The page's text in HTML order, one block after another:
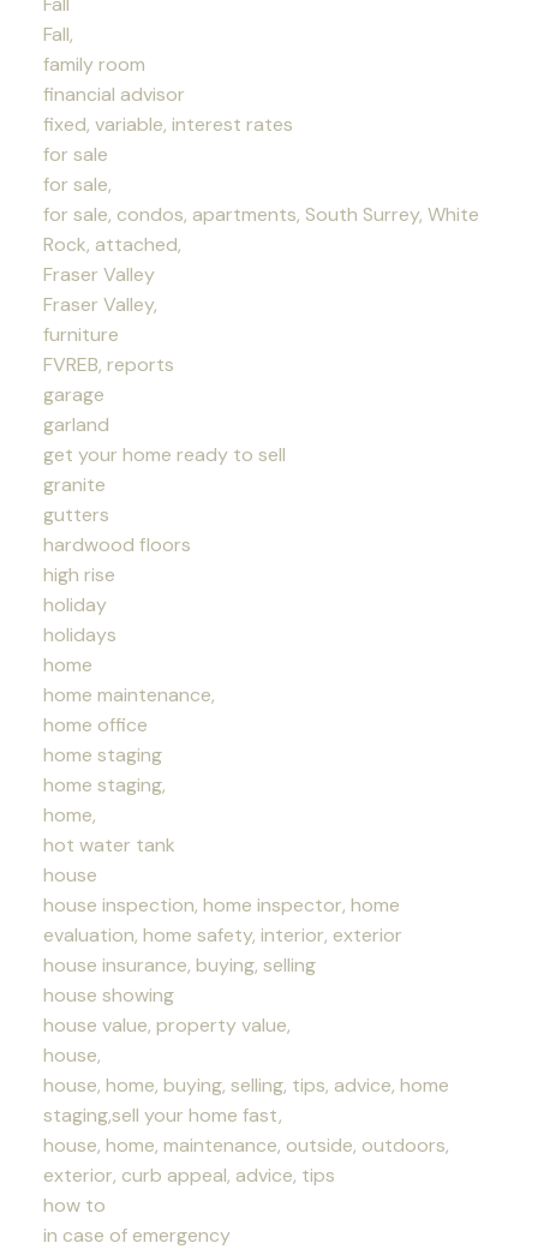
Fall,
family room
financial advisor
fixed, variable, interest rates
for sale
for sale,
for sale, condos, apartments, South Surrey, White
Rock, attached,
Fraser Valley
Fraser Valley,
furniture
FVREB, reports
garage
garland
get your home ready to sell
granite
gutters
hardwood floors
high rise
holiday
holidays
home
home maintenance,
home office
home staging
home staging,
home,
hot water tank
house
house inspection, home inspector, home
evaluation, home safety, interior, exterior
house insurance, buying, selling
house showing
house value, property value,
house,
house, home, buying, selling, tips, advice, home
staging,sell your home fast,
house, home, maintenance, outside, outdoors,
exterior, curb appeal, advice, tips
how to
in case of emergency